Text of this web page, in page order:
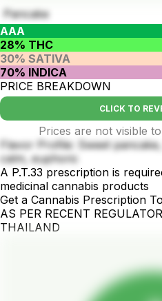
Pancake
AAA
28% THC
30% SATIVA
70% INDICA
PRICE BREAKDOWN
CLICK TO
Prices are not visible
Flavor Profile: Sweet
calm, euphoric
A P.T.33 prescription is
medicinal cannabis products
Get a Cannabis Prescription
AS PER RECENT
THAILAND